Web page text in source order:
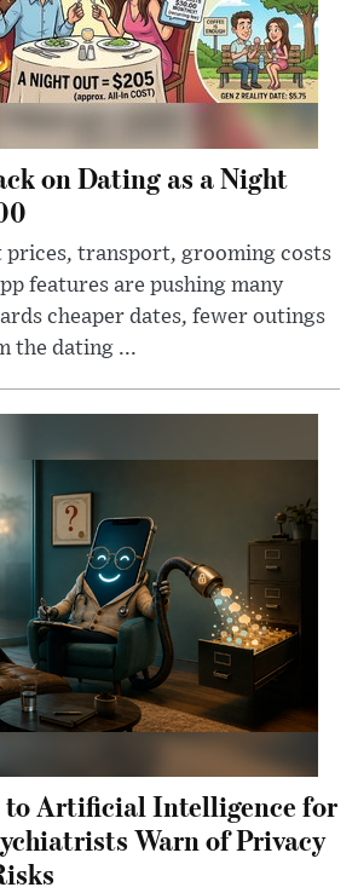
on Dating as a Night
prices, transport, grooming costs
features are pushing many
cheaper dates, fewer outings
the dating ...
to Artificial Intelligence for
Warn of Privacy